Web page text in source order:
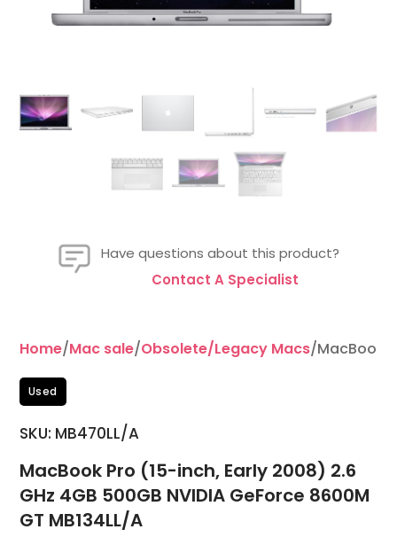
Have questions about this product?
Contact A Specialist
Home/Mac sale/Obsolete/Legacy Macs/MacBook
Used
SKU: MB470LL/A
MacBook Pro (15-inch, Early 2008) 2.6
GHz 4GB 500GB NVIDIA GeForce 8600M
GT MB134LL/A